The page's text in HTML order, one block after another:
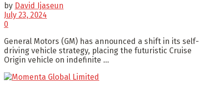
by David Ijaseun
July 23, 2024
0
General Motors (GM) has announced a shift in its self-
driving vehicle strategy, placing the futuristic Cruise
Origin vehicle on indefinite ...